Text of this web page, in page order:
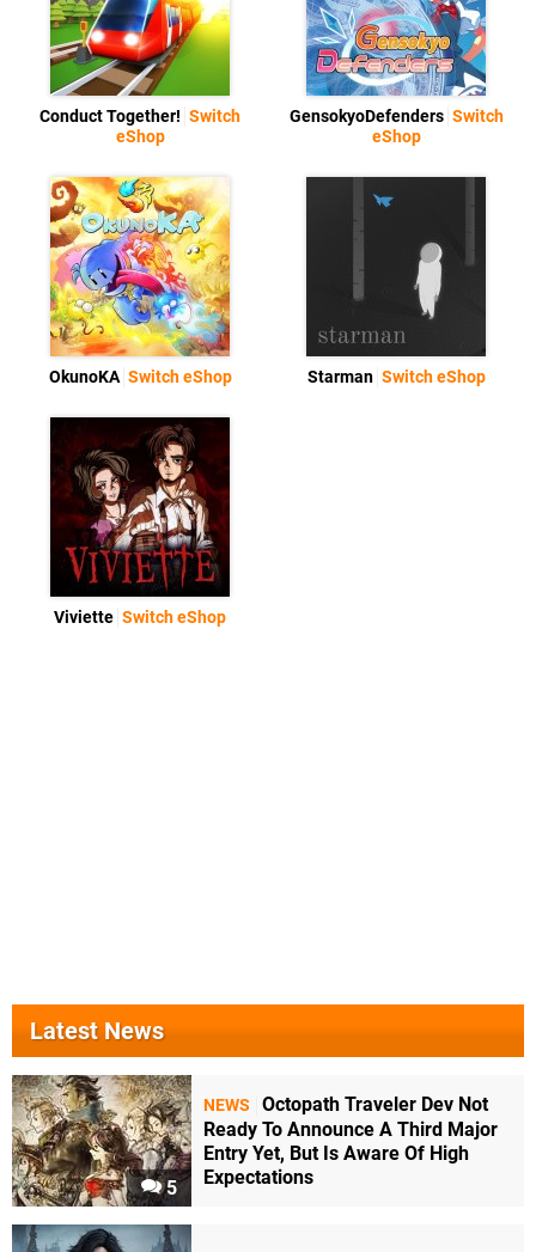
Conduct Together! Switch
eShop
GensokyoDefenders Switch
eShop
OkunoKA Switch eShop Starman Switch eShop
Viviette Switch eShop
Latest News
5
NEWS
Octopath Traveler Dev Not
Ready To Announce A Third Major
Entry Yet, But Is Aware Of High
Expectations